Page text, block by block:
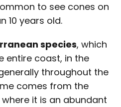
to see cones on
10 years old.
species, which
entire coast, in the
throughout the
comes from the
it is an abundant